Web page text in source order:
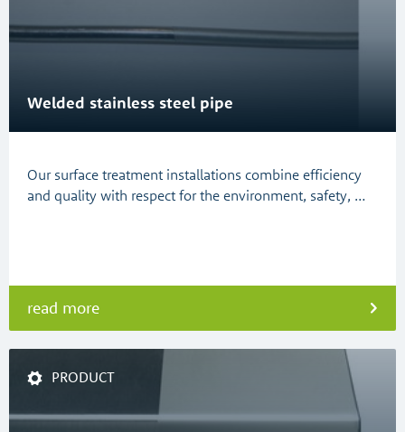
Welded stainless steel pipe
Our surface treatment installations combine efficiency
and quality with respect for the environment, safety, …
read more
PRODUCT